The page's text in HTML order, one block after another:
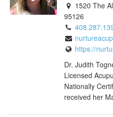
1520 The
95126
https://
Dr. Judith
Licensed
Nationally
received her